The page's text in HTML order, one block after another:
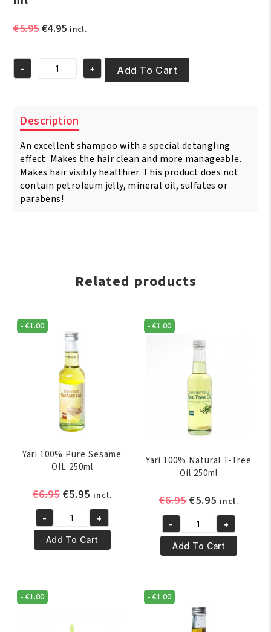
€5.95Original
€5.95.
€4.95Current
€4.95.
incl.
Curly
Shampoo
236
ml
quantity
- + Add To Cart
Description
An excellent shampoo with a special detangling
effect. Makes the hair clean and more manageable.
Makes hair visibly healthier. This product does not
contain petroleum jelly, mineral oil, sulfates or
parabens!
Related products
-€1.00
Yari 100% Pure Sesame
OIL 250ml
€6.95 Original
was:
€6.95.
€5.95Current
price
is:
€5.95.
incl.
Yari
100%
Pure
250ml
- +
Add To Cart
-€1.00
Yari 100% Natural T-Tree
Oil 250ml
€6.95Original
was:
€6.95.
€5.95 Current
price
is:
€5.95.
incl.
Yari
100%
Natural
Tree
Oil
- +
Add To Cart
-€1.00 -€1.00